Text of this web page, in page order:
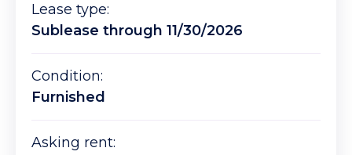
Lease type:
Sublease through 11/30/2026
Condition:
Furnished
Asking rent: